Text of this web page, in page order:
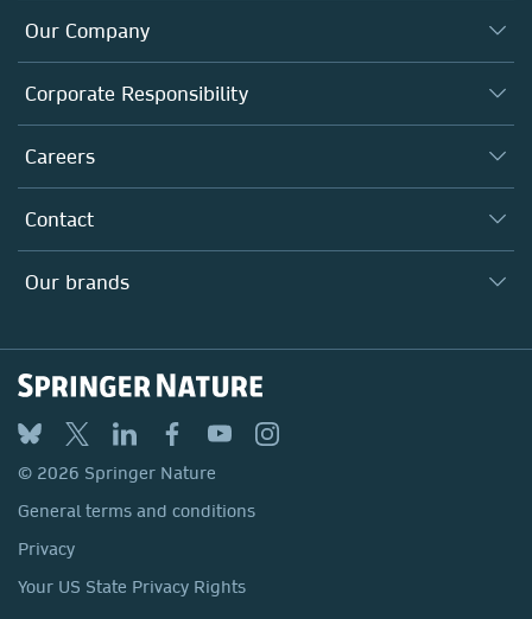
Our Company
About us
Executive team
Our Communities
Our Health Division
Corporate Responsibility
Taking Responsibility
Inclusion
Policies, Reports & Modern Slavery Act
Careers
Why Work Here?
Search our vacancies ↗
Contact
Locations & Contact
Our brands
Springer
BMC
Discover
Macmillan Education
Springer Health+
© 2026 Springer Nature
General terms and conditions
Privacy
Your US State Privacy Rights